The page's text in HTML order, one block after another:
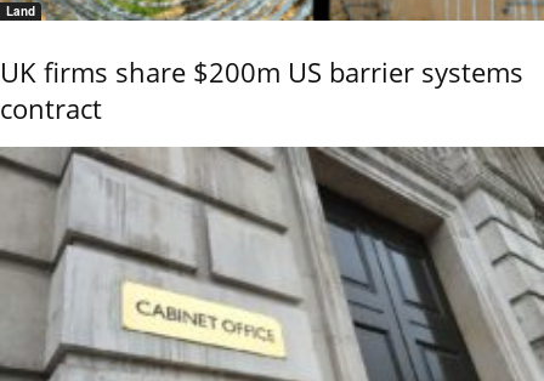
Land
UK firms share $200m US barrier systems
contract